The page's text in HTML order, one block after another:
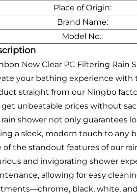
Place of Origin:
Brand Name:
Model No.:
New Clear PC Filtering Rain
your bathing experience with
straight from our Ningbo
unbeatable prices without
shower not only guarantees
a sleek, modern touch to any
of the standout features of our
and invigorating shower
allowing for easy
black, white,